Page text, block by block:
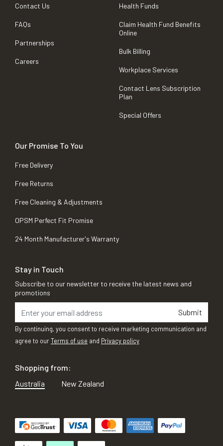
Contact Us
FAQs
Partnerships
Careers
Health Funds
Claim Health Fund Benefits
Online
Bulk Billing
Workplace Services
Contact Lens Subscription
Plan
Special Offers
Our Promise To You
Free Delivery
Free Returns
Free Cleaning & Adjustments
OPSM Perfect Fit Promise
24 Month Manufacturer's Warranty
Stay in Touch
Subscribe to our newsletter to receive the latest news and
promotions
Submit
By continuing, you consent to receive marketing communication and
agree to ourTerms of use and Privacy policy
Shopping from:
Australia
New Zealand